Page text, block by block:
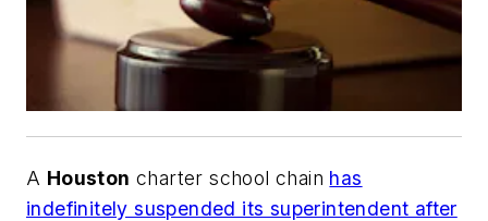
A Houston charter school chain has
indefinitely suspended its superintendent after